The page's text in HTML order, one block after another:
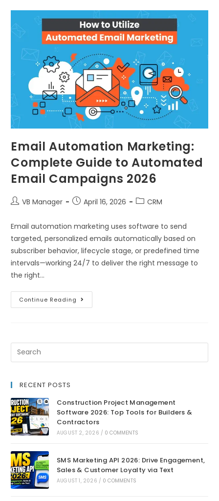
Email Automation Marketing:
Complete Guide to Automated
Email Campaigns 2026
VB Manager April 16, 2026 CRM
Email automation marketing uses software to send
targeted, personalized emails automatically based on
subscriber behavior, lifecycle stage, or predefined time
intervals—working 24/7 to deliver the right message to
the right…
Continue Reading
RECENT POSTS
Construction Project Management
Software 2026: Top Tools for Builders &
Contractors
AUGUST 2, 2026 / 0 COMMENTS
SMS Marketing API 2026: Drive Engagement,
Sales & Customer Loyalty via Text
AUGUST 1, 2026 / 0 COMMENTS